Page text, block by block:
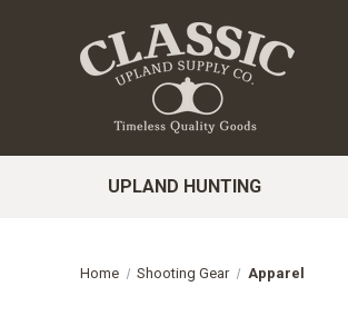
UPLAND HUNTING
Home Shooting Gear Apparel